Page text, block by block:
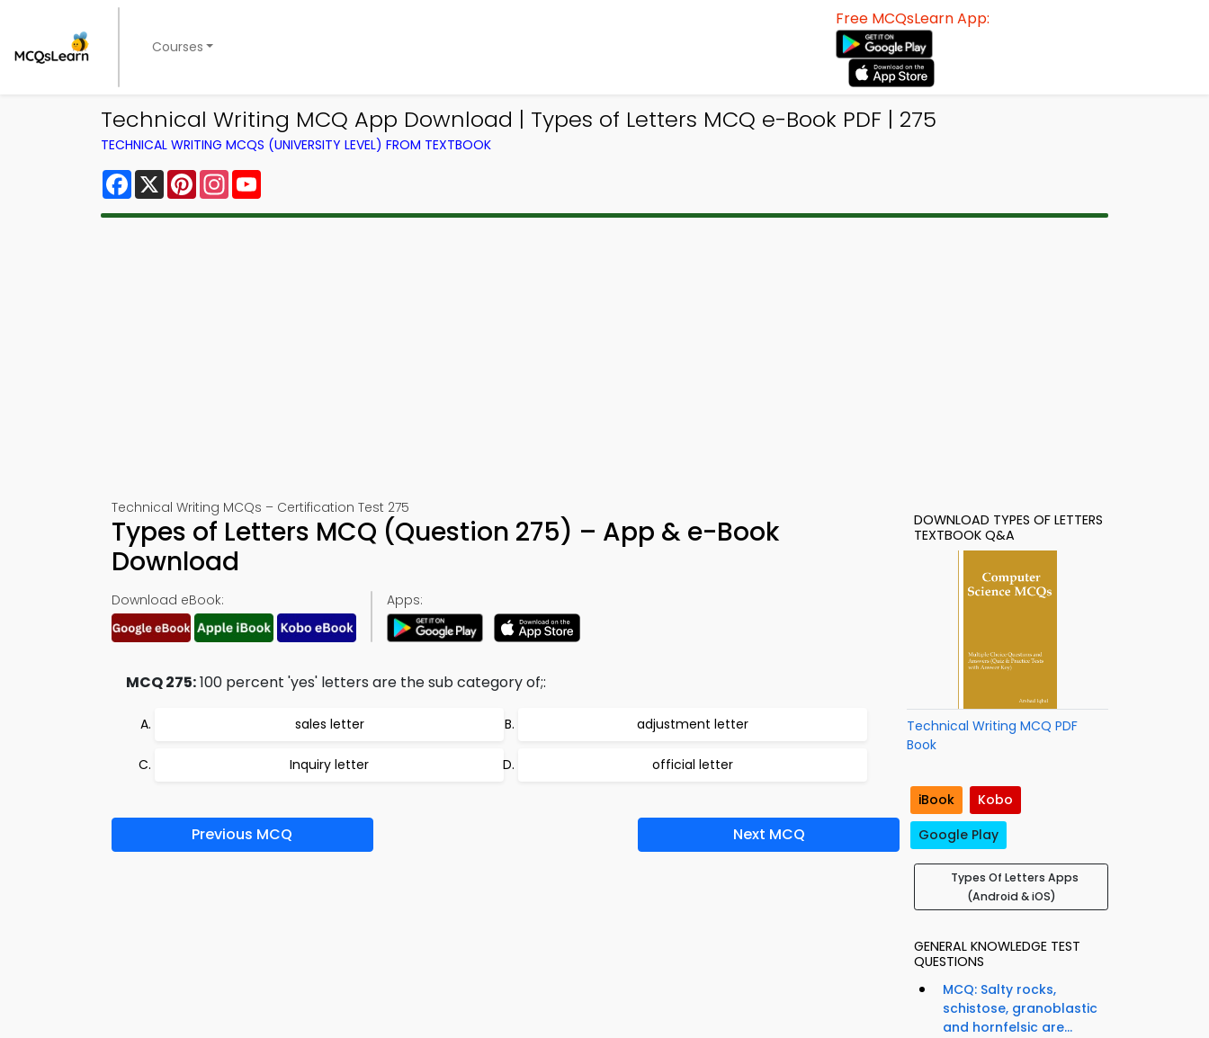
Courses
Free MCQsLearn App:
Technical Writing MCQ App Download | Types of Letters MCQ e-Book PDF | 275
TECHNICAL WRITING MCQS (UNIVERSITY LEVEL) FROM TEXTBOOK
Facebook
X PinterestInstagram
Technical Writing MCQs – Certification Test 275
Types of Letters MCQ (Question 275) – App & e-Book
Download
Download eBook: Apps:
MCQ 275:100 percent 'yes' letters are the sub category of;:
sales letter adjustment letter
Inquiry letter official letter
Previous MCQ Next MCQ
DOWNLOAD TYPES OF LETTERS
TEXTBOOK Q&A
Technical Writing MCQ PDF
Book
iBook
Kobo
Google Play
Types Of Letters Apps
(Android & iOS)
GENERAL KNOWLEDGE TEST
QUESTIONS
MCQ: Salty rocks,
schistose, granoblastic
and hornfelsic are...